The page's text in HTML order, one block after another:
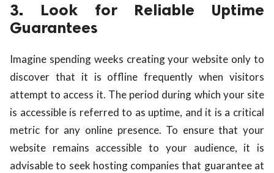
3. Look for Reliable Uptime
Guarantees
Imagine spending weeks creating your website only to
discover that it is offline frequently when visitors
attempt to access it. The period during which your site
is accessible is referred to as uptime, and it is a critical
metric for any online presence. To ensure that your
website remains accessible to your audience, it is
advisable to seek hosting companies that guarantee at